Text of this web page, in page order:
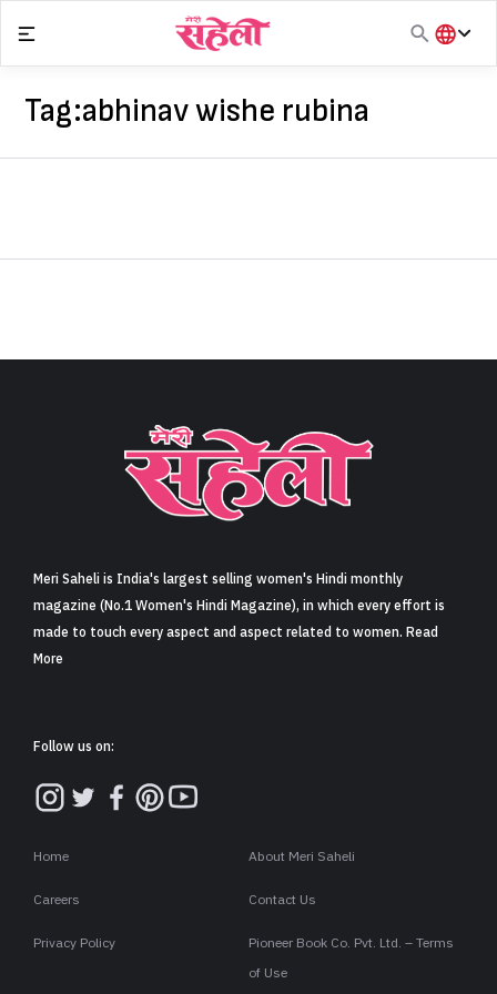
Sign in
content
हिंदी
Tag:abhinav wishe rubina
Meri Saheli is India's largest selling women's Hindi monthly
magazine (No.1 Women's Hindi Magazine), in which every effort is
made to touch every aspect and aspect related to women. Read
More
Follow us on:
Home About Meri Saheli
Careers Contact Us
Privacy Policy
Pioneer Book Co. Pvt. Ltd. – Terms
of Use